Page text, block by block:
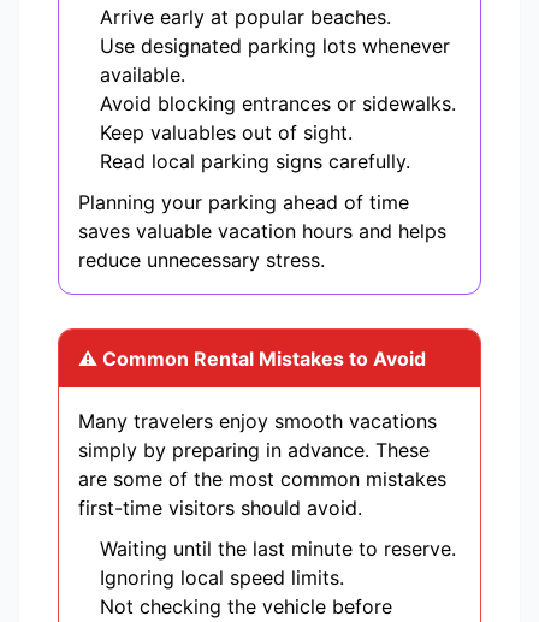
Arrive early at popular beaches.
Use designated parking lots whenever
available.
Avoid blocking entrances or sidewalks.
Keep valuables out of sight.
Read local parking signs carefully.
Planning your parking ahead of time
saves valuable vacation hours and helps
reduce unnecessary stress.
⚠ Common Rental Mistakes to Avoid
Many travelers enjoy smooth vacations
simply by preparing in advance. These
are some of the most common mistakes
first-time visitors should avoid.
Waiting until the last minute to reserve.
Ignoring local speed limits.
Not checking the vehicle before